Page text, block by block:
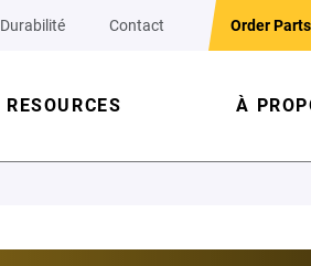
Durabilité Contact Order Parts
RESOURCES À